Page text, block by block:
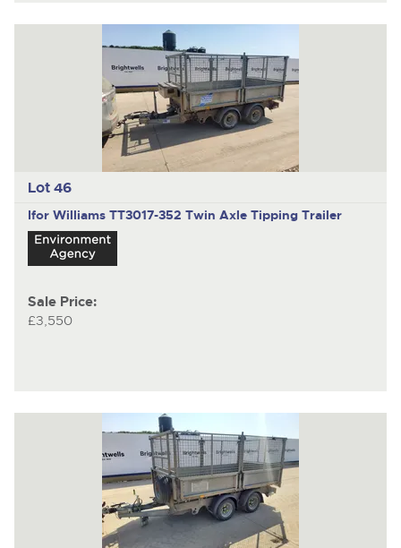
Lot 46
Ifor Williams TT3017-352 Twin Axle Tipping Trailer
Sale Price:
£3,550